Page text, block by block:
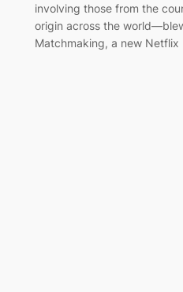
involving those from the
origin across the
Matchmaking, a new